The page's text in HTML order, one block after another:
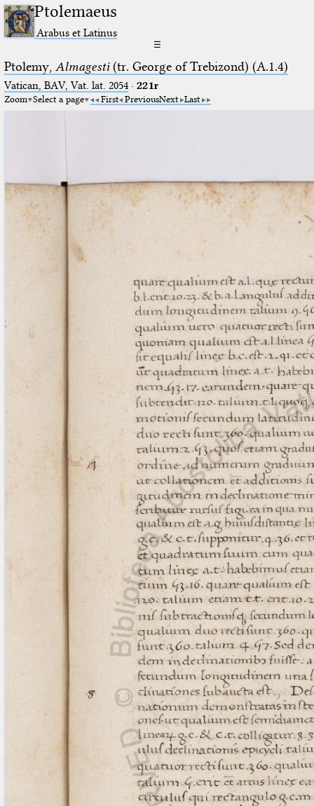
Ptolemaeus
Arabus et Latinus
☰
Ptolemy, Almagesti(tr. George of Trebizond) (A.1.4)
Vatican, BAV, Vat. lat. 2054· 221r
Zoom Select a page First PreviousNext Last